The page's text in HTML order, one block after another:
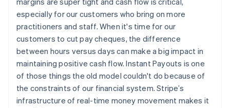
especially for our customers who bring on more
practitioners and staff. When it's time for our
customers to cut pay cheques, the difference
between hours versus days can make a big impact in
maintaining positive cash flow. Instant Payouts is one
of those things the old model couldn't do because of
the constraints of our financial system. Stripe’s
infrastructure of real-time money movement makes it